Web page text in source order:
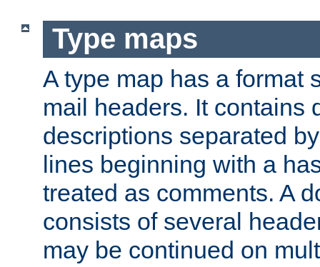
Type maps
A type map has a format
mail headers. It contains
descriptions separated
lines beginning with a
treated as comments. A
consists of several
may be continued on